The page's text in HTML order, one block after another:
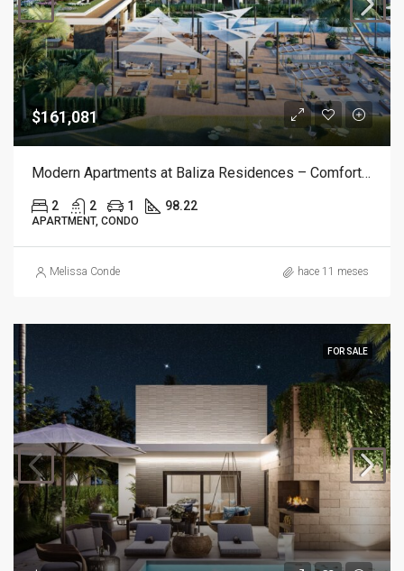
$161,081
Modern Apartments at Baliza Residences – Comfort & Style in White Sands
2 2 1 98.22
APARTMENT, CONDO
Melissa Conde hace 11 meses
FOR SALE